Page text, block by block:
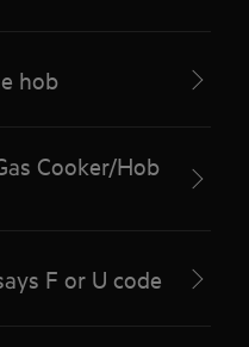
hob
Cooker/Hob
F or U code